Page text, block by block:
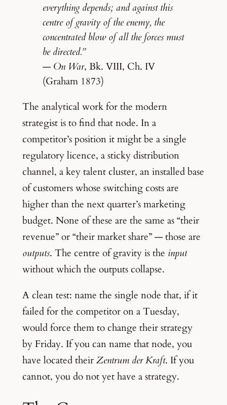
everything depends; and against this
centre of gravity of the enemy, the
concentrated blow of all the forces must
be directed.”
— On War, Bk. VIII, Ch. IV
(Graham 1873)
The analytical work for the modern
strategist is to find that node. In a
competitor’s position it might be a single
regulatory licence, a sticky distribution
channel, a key talent cluster, an installed base
of customers whose switching costs are
higher than the next quarter’s marketing
budget. None of these are the same as “their
revenue” or “their market share” — those are
outputs. The centre of gravity is the input
without which the outputs collapse.
A clean test: name the single node that, if it
failed for the competitor on a Tuesday,
would force them to change their strategy
by Friday. If you can name that node, you
have located theirZentrum der Kraft. If you
cannot, you do not yet have a strategy.